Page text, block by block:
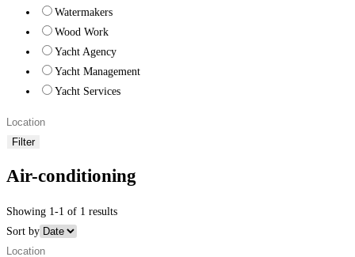
Watermakers
Wood Work
Yacht Agency
Yacht Management
Yacht Services
Filter
Air-conditioning
Showing 1-1 of 1 results
Sort by